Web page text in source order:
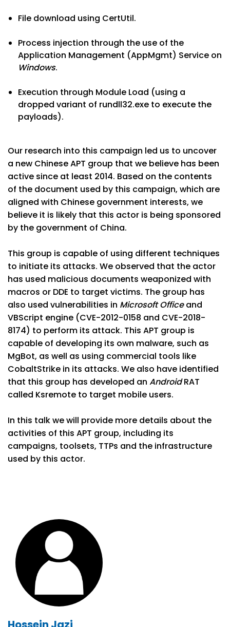
File download using CertUtil.
Process injection through the use of the
Application Management (AppMgmt) Service on
Windows.
Execution through Module Load (using a
dropped variant of rundll32.exe to execute the
payloads).
Our research into this campaign led us to uncover
a new Chinese APT group that we believe has been
active since at least 2014. Based on the contents
of the document used by this campaign, which are
aligned with Chinese government interests, we
believe it is likely that this actor is being sponsored
by the government of China.
This group is capable of using different techniques
to initiate its attacks. We observed that the actor
has used malicious documents weaponized with
macros or DDE to target victims. The group has
also used vulnerabilities in Microsoft Officeand
VBScript engine (CVE-2012-0158 and CVE-2018-
8174) to perform its attack. This APT group is
capable of developing its own malware, such as
MgBot, as well as using commercial tools like
CobaltStrike in its attacks. We also have identified
that this group has developed an AndroidRAT
called Ksremote to target mobile users.
In this talk we will provide more details about the
activities of this APT group, including its
campaigns, toolsets, TTPs and the infrastructure
used by this actor.